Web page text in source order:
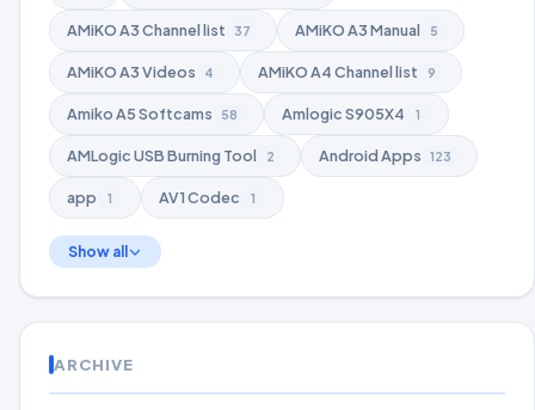
AMiKO A3 Channel list 37 AMiKO A3 Manual 5
AMiKO A3 Videos 4 AMiKO A4 Channel list 9
Amiko A5 Softcams 58 Amlogic S905X4 1
AMLogic USB Burning Tool 2 Android Apps 123
app 1 AV1 Codec 1
Show all
ARCHIVE